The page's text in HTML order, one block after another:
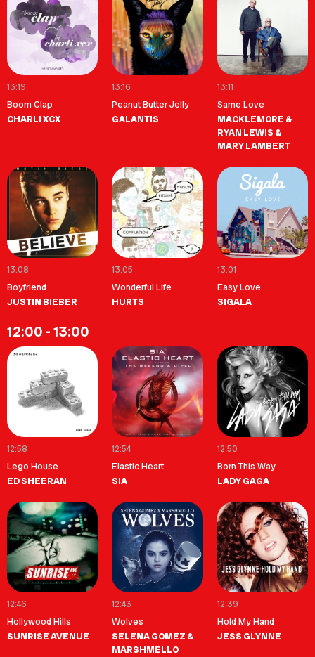
13:19
Boom Clap
CHARLI XCX
13:16
Peanut Butter Jelly
GALANTIS
13:11
Same Love
MACKLEMORE &
RYAN LEWIS &
MARY LAMBERT
13:08
Boyfriend
JUSTIN BIEBER
13:05
Wonderful Life
HURTS
13:01
Easy Love
SIGALA
12:00 - 13:00
12:58
Lego House
ED SHEERAN
12:54
Elastic Heart
SIA
12:50
Born This Way
LADY GAGA
12:46
Hollywood Hills
SUNRISE AVENUE
12:43
Wolves
SELENA GOMEZ &
MARSHMELLO
12:39
Hold My Hand
JESS GLYNNE